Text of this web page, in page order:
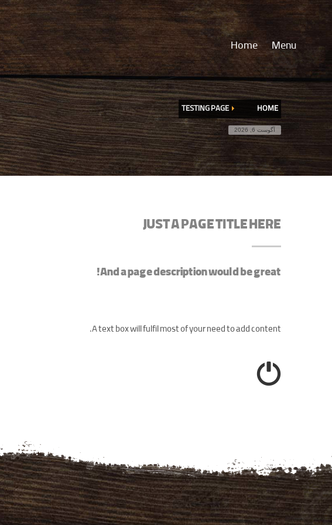
Menu
Home
HOME
TESTING PAGE
آگوست 6, 2026
JUST A PAGE TITLE HERE
And a page description would be great!
A text box will fulfil most of your need to add content.